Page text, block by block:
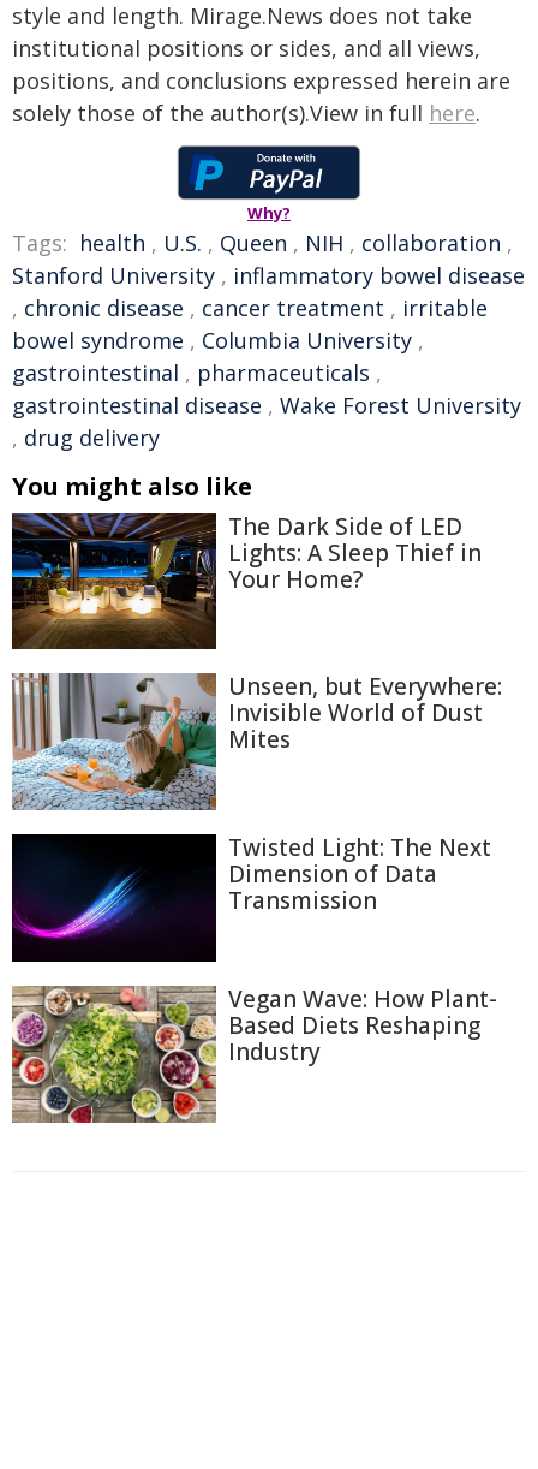
style and length. Mirage.News does not take
institutional positions or sides, and all views,
positions, and conclusions expressed herein are
solely those of the author(s).View in full here.
Why?
Tags: health , U.S. , Queen , NIH , collaboration ,
Stanford University , inflammatory bowel disease
, chronic disease , cancer treatment , irritable
bowel syndrome , Columbia University ,
gastrointestinal , pharmaceuticals ,
gastrointestinal disease , Wake Forest University
, drug delivery
You might also like
The Dark Side of LED
Lights: A Sleep Thief in
Your Home?
Unseen, but Everywhere:
Invisible World of Dust
Mites
Twisted Light: The Next
Dimension of Data
Transmission
Vegan Wave: How Plant-
Based Diets Reshaping
Industry